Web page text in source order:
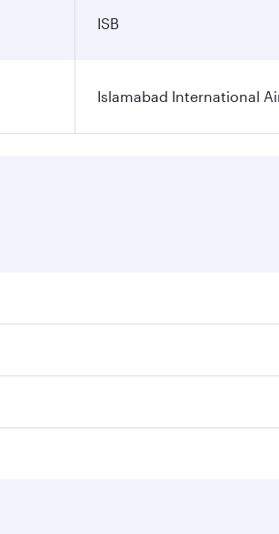
ISB
Islamabad International
travel dates. Fares depend on
in Business Class, you’ll enjoy a
stop in Doha, Qatar, along the way.